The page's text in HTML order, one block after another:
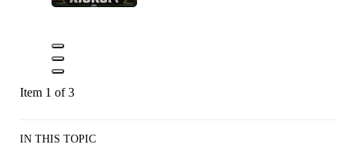
Item 1 of 3
IN THIS TOPIC